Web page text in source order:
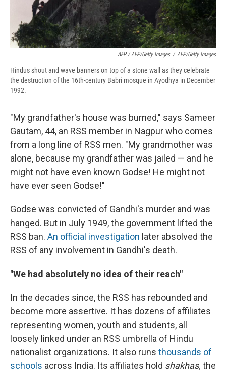
AFP / AFP/Getty Images / AFP/Getty Images
Hindus shout and wave banners on top of a stone wall as they celebrate
the destruction of the 16th-century Babri mosque in Ayodhya in December
1992.
"My grandfather's house was burned," says Sameer
Gautam, 44, an RSS member in Nagpur who comes
from a long line of RSS men. "My grandmother was
alone, because my grandfather was jailed — and he
might not have even known Godse! He might not
have ever seen Godse!"
Godse was convicted of Gandhi's murder and was
hanged. But in July 1949, the government lifted the
RSS ban. An official investigation later absolved the
RSS of any involvement in Gandhi's death.
"We had absolutely no idea of their reach"
In the decades since, the RSS has rebounded and
become more assertive. It has dozens of affiliates
representing women, youth and students, all
loosely linked under an RSS umbrella of Hindu
nationalist organizations. It also runs thousands of
schools across India. Its affiliates hold shakhas, the